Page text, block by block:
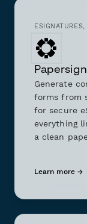
Papersign
Generate
forms from
for secure
everything
a clean
Learn more →